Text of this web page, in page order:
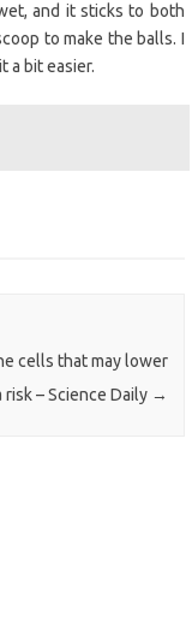
and it sticks to both
to make the balls. I
a bit easier.
cells that may lower
– Science Daily →